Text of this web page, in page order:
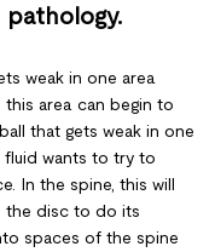
weak in one area
area can begin to
that gets weak in one
fluid wants to try to
In the spine, this will
the disc to do its
spaces of the spine